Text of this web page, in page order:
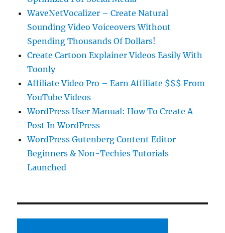
WaveNetVocalizer – Create Natural
Sounding Video Voiceovers Without
Spending Thousands Of Dollars!
Create Cartoon Explainer Videos Easily With
Toonly
Affiliate Video Pro – Earn Affiliate $$$ From
YouTube Videos
WordPress User Manual: How To Create A
Post In WordPress
WordPress Gutenberg Content Editor
Beginners & Non-Techies Tutorials
Launched